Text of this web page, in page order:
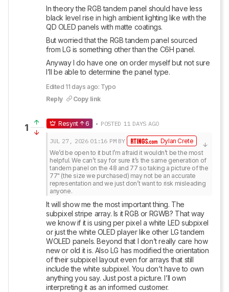
In theory the RGB tandem panel should have less
black level rise in high ambient lighting like with the
QD OLED panels with matte coatings.
But worried that the RGB tandem panel sourced
from LG is something other than the C6H panel.
Anyway I do have one on order myself but not sure
I’ll be able to determine the panel type.
Edited 11 days ago: Typo
Reply
Copy link
1 Resynt 6 • POSTED 11 DAYS AGO
JUL 27, 2026 01:16 PM BY
Dylan Crete
We’d be open to it but I’m afraid it wouldn’t be the most
helpful. We can’t say for sure it’s the same generation of
tandem panel on the 48 and 77 so taking a picture of the
77" (the size we purchased) may not be an accurate
representation and we just don’t want to risk misleading
anyone.
It will show me the most important thing. The
subpixel stripe array. Is it RGB or RGWB? That way
we know if it is using per pixel a white LED subpixel
or just the white OLED player like other LG tandem
WOLED panels. Beyond that I don’t really care how
new or old it is. Also LG has modified the orientation
of their subpixel layout even for arrays that still
include the white subpixel. You don’t have to own
anything you say. Just post a picture. I’ll own
interpreting it as an informed customer.